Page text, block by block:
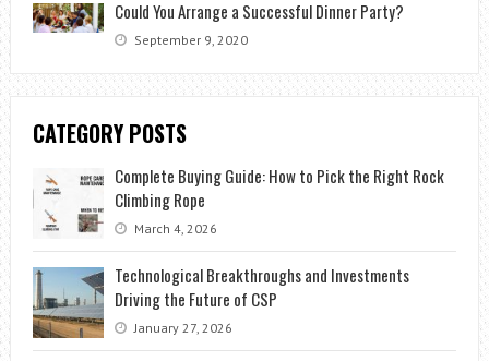
Could You Arrange a Successful Dinner Party?
September 9, 2020
CATEGORY POSTS
Complete Buying Guide: How to Pick the Right Rock
Climbing Rope
March 4, 2026
Technological Breakthroughs and Investments
Driving the Future of CSP
January 27, 2026